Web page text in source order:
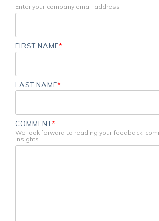
Enter your company email address
FIRST NAME*
LAST NAME*
COMMENT*
We look forward to reading your feedback,
insights